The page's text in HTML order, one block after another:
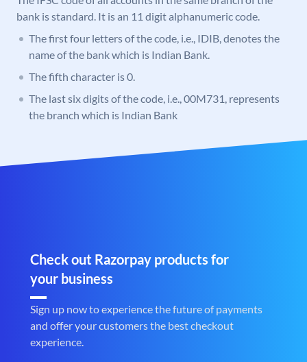
bank is standard. It is an 11 digit alphanumeric code.
The first four letters of the code, i.e., IDIB, denotes the
name of the bank which is Indian Bank.
The fifth character is 0.
The last six digits of the code, i.e., 00M731, represents
the branch which is Indian Bank
Check out Razorpay products for
your business
Sign up now to experience the future of payments
and offer your customers the best checkout
experience.